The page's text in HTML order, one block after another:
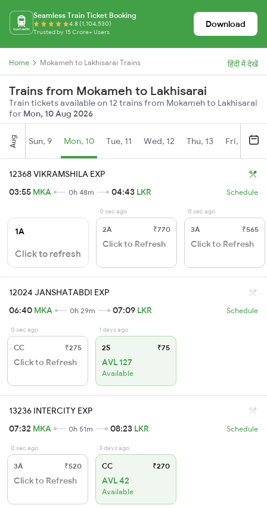
Seamless Train Ticket Booking
4.8 (1,104,530)
Trusted by 15 Crore+ Users
Download
Home Mokameh to Lakhisarai Trains हिंदी में देखें
Trains from Mokameh to Lakhisarai
Train tickets available on 12 trains from Mokameh to Lakhisarai
for Mon, 10 Aug 2026
Aug Sun, 9 Mon, 10 Tue, 11 Wed, 12 Thu, 13 Fri, 14
12368 VIKRAMSHILA EXP
03:55 MKA 0h 48m 04:43 LKR Schedule
1A
Click to refresh
0 sec ago
2A ₹770
Click to Refresh
0 sec ago
3A ₹565
Click to Refresh
12024 JANSHATABDI EXP
06:40 MKA 0h 29m 07:09 LKR Schedule
0 sec ago
CC ₹275
Click to Refresh
1 days ago
2S ₹75
AVL 127
Available
13236 INTERCITY EXP
07:32 MKA 0h 51m 08:23 LKR Schedule
0 sec ago
3A ₹520
Click to Refresh
3 days ago
CC ₹270
AVL 42
Available